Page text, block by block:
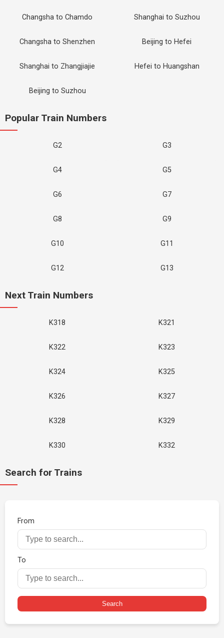
Changsha to Chamdo Shanghai to Suzhou
Changsha to Shenzhen Beijing to Hefei
Shanghai to Zhangjiajie Hefei to Huangshan
Beijing to Suzhou
Popular Train Numbers
G2 G3
G4 G5
G6 G7
G8 G9
G10 G11
G12 G13
Next Train Numbers
K318 K321
K322 K323
K324 K325
K326 K327
K328 K329
K330 K332
Search for Trains
From
To
Search